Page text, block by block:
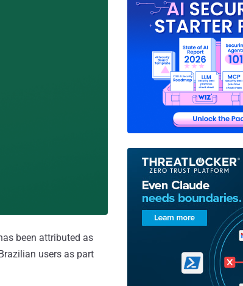
been attributed as
users as part